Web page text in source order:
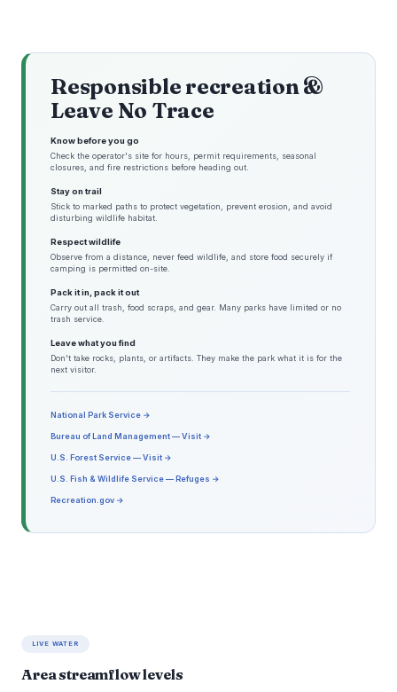
Responsible recreation &
Leave No Trace
Know before you go
Check the operator's site for hours, permit requirements, seasonal
closures, and fire restrictions before heading out.
Stay on trail
Stick to marked paths to protect vegetation, prevent erosion, and avoid
disturbing wildlife habitat.
Respect wildlife
Observe from a distance, never feed wildlife, and store food securely if
camping is permitted on-site.
Pack it in, pack it out
Carry out all trash, food scraps, and gear. Many parks have limited or no
trash service.
Leave what you find
Don't take rocks, plants, or artifacts. They make the park what it is for the
next visitor.
National Park Service →
Bureau of Land Management — Visit →
U.S. Forest Service — Visit →
U.S. Fish & Wildlife Service — Refuges →
Recreation.gov →
LIVE WATER
Area streamflow levels